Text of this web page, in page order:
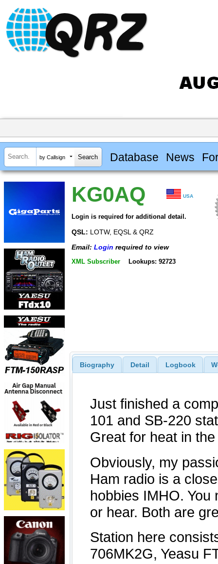
by Callsign Database News
KG0AQ USA
Login is required for additional detail.
QSL: LOTW, EQSL & QRZ
Email: Login required to view
XML Subscriber Lookups: 92723
Biography Detail Logbook